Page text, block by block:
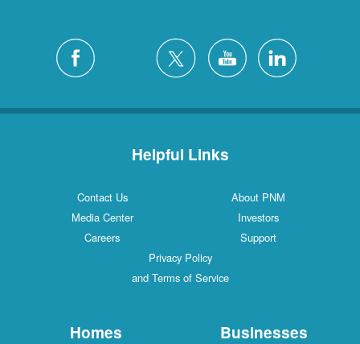
Helpful Links
Contact Us
About PNM
Media Center
Investors
Careers
Support
Privacy Policy
and Terms of Service
Homes Businesses